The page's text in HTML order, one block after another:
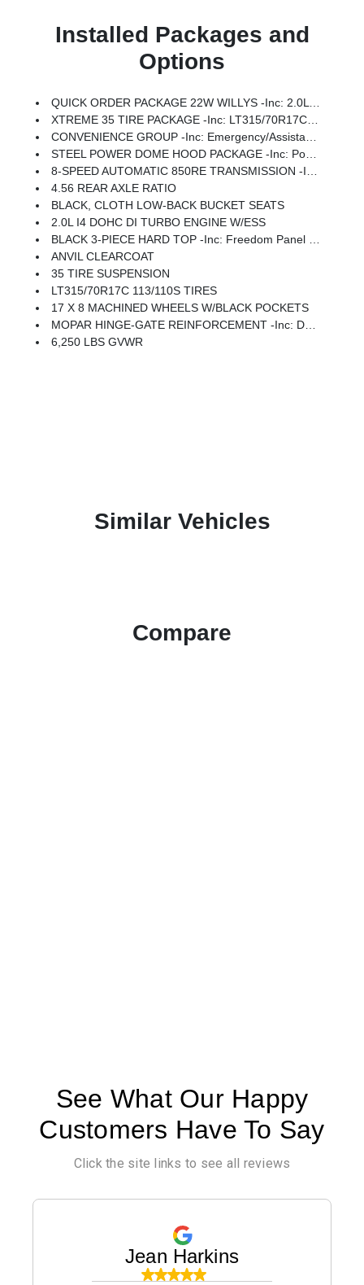
Installed Packages and
Options
QUICK ORDER PACKAGE 22W WILLYS -inc: 2.0L I4 DOHC DI Turbo Engine W/ESS, 8-Speed Automatic 850RE Transmission, 7 & 4 Pin Wiring Harness, Conventional Differential Front Axle, 4-Wheel Drive Swing Gate Decal, Black Grille W/Gloss Black Rings, Injection Molded Black Rear Bumper, Dana M210 Wide HD Tube Front Axle, Daytime Running Lamps LED Accents, Front LED Fog Lamps, LED Premium Reflector Headlamps, Electronic Locker Rear Axle, Corning Gorilla Glass, Security Alarm, Class II Receiver Hitch, Mold In Color Bumper W/Gloss Black, Advanced Brake Assist, Automatic Headlamps, Off-Road Plus Mode, Willys Hood Decal, Full Speed Forward Collision Warning Plus, Rock Protection Sill Rails, Power Heated Mirrors, Enhanced Adaptive Cruise Control, Auxiliary Switches, Dana M220 Wide Rear Axle, Molded In Color Rubicon Highline Flare, Premium Wrapped Steering Wheel, Sun Visors W/Illuminated Vanity Mirrors
XTREME 35 TIRE PACKAGE -inc: LT315/70R17C 113/110S Tires, Wheel Flare Extensions, MOPAR Tire Relocation Kit, Anti-Lock 4-Wheel Disc Perf Brakes, 17 X 8 Machined Wheels W/Black Pockets, 4.56 Rear Axle Ratio, Injection Molded Black Rear Bumper, 35 Tire Suspension, MOPAR Hinge-Gate Reinforcement, Delete 4-Wheel Drive Swing Gate Decal, MOPAR Jack Spacer, Molded In Color Rubicon Highline Flare, 6,250 Lbs GVWR
CONVENIENCE GROUP -inc: Emergency/Assistance Call, 2-Door Passive Entry, Front Door Locks, Cluster 7.0 TFT Color Display, Universal Garage Door Opener, Heated Front Seats, Air Conditioning W/Auto Temp Control, Heated Steering Wheel, Air Filtering
STEEL POWER DOME HOOD PACKAGE -inc: Power Dome Dual Vented Hood
8-SPEED AUTOMATIC 850RE TRANSMISSION -inc: Adaptive Cruise Control W/Stop, Anti-Lock 4-Wheel Disc Brakes, Dana M200 Rear Axle, Selec-Speed Control
4.56 REAR AXLE RATIO
BLACK, CLOTH LOW-BACK BUCKET SEATS
2.0L I4 DOHC DI TURBO ENGINE W/ESS
BLACK 3-PIECE HARD TOP -inc: Freedom Panel Storage Bag, Rear Window Defroster, Rear Window Wiper/Washer, No Soft Top
ANVIL CLEARCOAT
35 TIRE SUSPENSION
LT315/70R17C 113/110S TIRES
17 X 8 MACHINED WHEELS W/BLACK POCKETS
MOPAR HINGE-GATE REINFORCEMENT -inc: Delete 4-Wheel Drive Swing Gate Decal
6,250 LBS GVWR
Similar Vehicles
Compare
See What Our Happy
Customers Have To Say
Click the site links to see all reviews
Jean Harkins